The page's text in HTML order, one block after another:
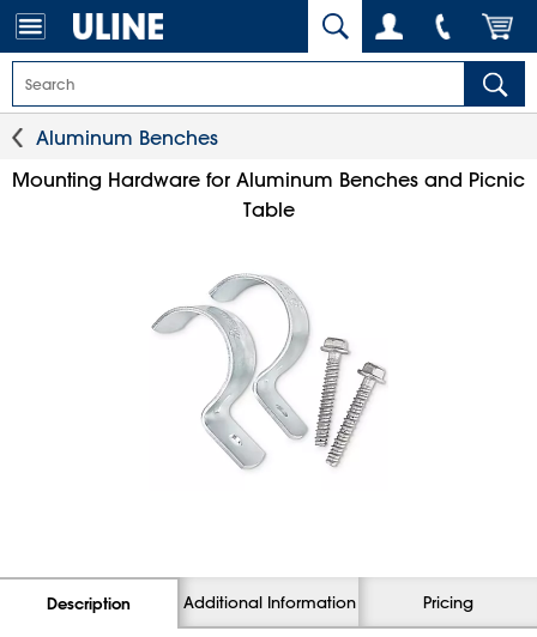
Aluminum Benches
Mounting Hardware for Aluminum Benches and Picnic
Table
Description Additional Information Pricing